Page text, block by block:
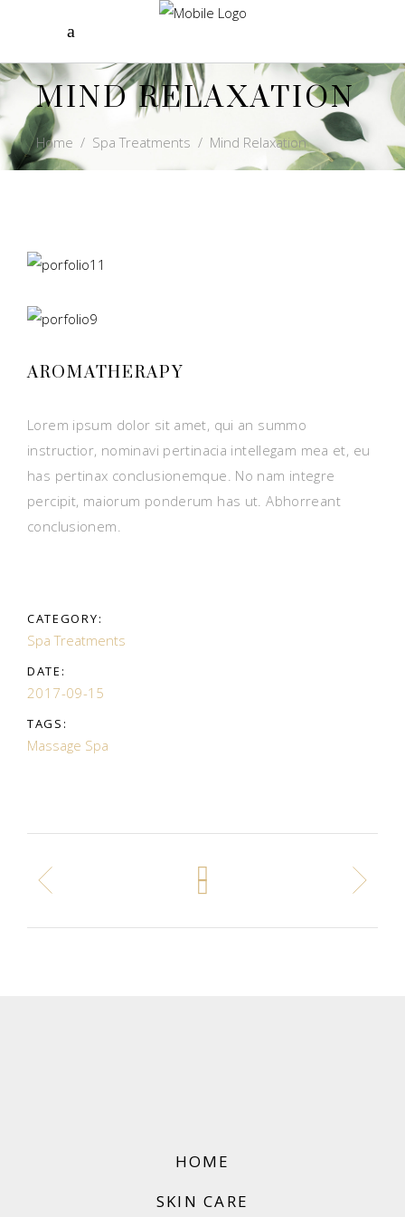
MIND RELAXATION
Home / Spa Treatments / Mind Relaxation
AROMATHERAPY
Lorem ipsum dolor sit amet, qui an summo
instructior, nominavi pertinacia intellegam mea et, eu
has pertinax conclusionemque. No nam integre
percipit, maiorum ponderum has ut. Abhorreant
conclusionem.
CATEGORY:
Spa Treatments
DATE:
2017-09-15
TAGS:
Massage Spa
HOME
SKIN CARE